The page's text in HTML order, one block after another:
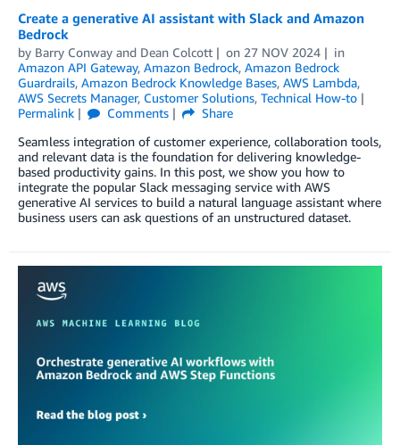
Create a generative AI assistant with Slack and Amazon
Bedrock
by Barry Conway and Dean Colcott on 27 NOV 2024
in
Amazon API Gateway, Amazon Bedrock, Amazon Bedrock
Guardrails, Amazon Bedrock Knowledge Bases, AWS Lambda,
AWS Secrets Manager, Customer Solutions, Technical How-to
Permalink
Comments
Share
Seamless integration of customer experience, collaboration tools,
and relevant data is the foundation for delivering knowledge-
based productivity gains. In this post, we show you how to
integrate the popular Slack messaging service with AWS
generative AI services to build a natural language assistant where
business users can ask questions of an unstructured dataset.